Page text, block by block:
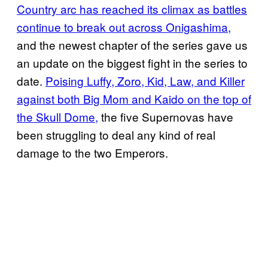
Country arc has reached its climax as battles
continue to break out across Onigashima,
and the newest chapter of the series gave us
an update on the biggest fight in the series to
date. Poising Luffy, Zoro, Kid, Law, and Killer
against both Big Mom and Kaido on the top of
the Skull Dome, the five Supernovas have
been struggling to deal any kind of real
damage to the two Emperors.